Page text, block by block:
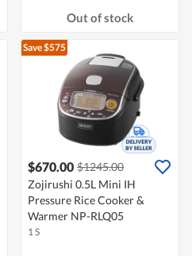
Out of stock
Save $575
$670.00 $1245.00
Zojirushi 0.5L Mini IH
Pressure Rice Cooker &
Warmer NP-RLQ05
1 S